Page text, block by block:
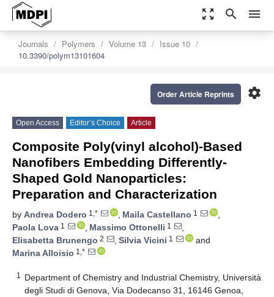
zoom_out_map search menu
Journals Polymers Volume 13
Issue 10
10.3390/polym13101604
settings
Order Article Reprints
Open Access Editor’s Choice Article
Composite Poly(vinyl alcohol)-Based
Nanofibers Embedding Differently-
Shaped Gold Nanoparticles:
Preparation and Characterization
by Andrea Dodero 1,* , Maila Castellano 1
,
Paola Lova 1 , Massimo Ottonelli 1
,
Elisabetta Brunengo 2 , Silvia Vicini 1
and
Marina Alloisio 1,*
1
Department of Chemistry and Industrial Chemistry, Università
degli Studi di Genova, Via Dodecanso 31, 16146 Genoa,